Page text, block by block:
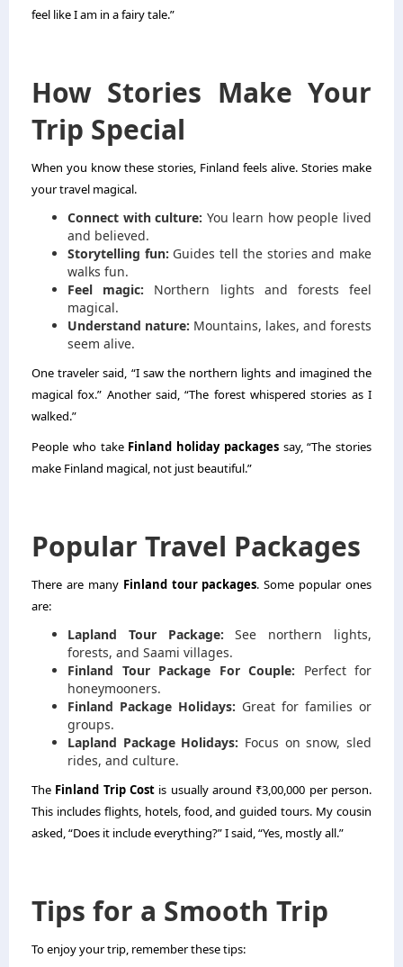
feel like I am in a fairy tale.”
How Stories Make Your
Trip Special
When you know these stories, Finland feels alive. Stories make
your travel magical.
Connect with culture: You learn how people lived
and believed.
Storytelling fun: Guides tell the stories and make
walks fun.
Feel magic: Northern lights and forests feel
magical.
Understand nature: Mountains, lakes, and forests
seem alive.
One traveler said, “I saw the northern lights and imagined the
magical fox.” Another said, “The forest whispered stories as I
walked.”
People who take Finland holiday packagessay, “The stories
make Finland magical, not just beautiful.”
Popular Travel Packages
There are many Finland tour packages. Some popular ones
are:
Lapland Tour Package: See northern lights,
forests, and Saami villages.
Finland Tour Package For Couple: Perfect for
honeymooners.
Finland Package Holidays: Great for families or
groups.
Lapland Package Holidays: Focus on snow, sled
rides, and culture.
The Finland Trip Cost is usually around ₹3,00,000 per person.
This includes flights, hotels, food, and guided tours. My cousin
asked, “Does it include everything?” I said, “Yes, mostly all.”
Tips for a Smooth Trip
To enjoy your trip, remember these tips: